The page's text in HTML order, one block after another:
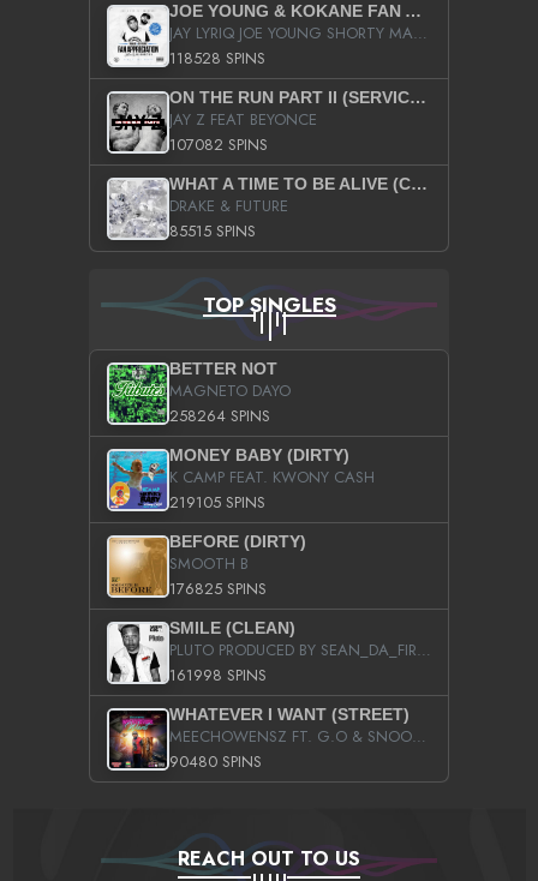
JOE YOUNG & KOKANE FAN APPRECIATION MIXTAPE
JAY LYRIQ JOE YOUNG SHORTY MACK BUSTA RHYMES RICKY ROZAY THE GAME CA$HIS K.YOUNG YUNG BERG AANISAH LONG KURUPT DA ILLEST CHRIS BROWN CROOKED I THE GAME PROD BY MOON MAN COLD 187 PROD BIG HUTCH HOT BOY TURK DON TRIP
118528 SPINS
ON THE RUN PART II (SERVICE PACK)
JAY Z FEAT BEYONCE
107082 SPINS
WHAT A TIME TO BE ALIVE (CLEAN)
DRAKE & FUTURE
85515 SPINS
TOP SINGLES
BETTER NOT
MAGNETO DAYO
258264 SPINS
MONEY BABY (DIRTY)
K CAMP FEAT. KWONY CASH
219105 SPINS
BEFORE (DIRTY)
SMOOTH B
176825 SPINS
SMILE (CLEAN)
PLUTO PRODUCED BY SEAN_DA_FIRZT
161998 SPINS
WHATEVER I WANT (STREET)
MEECHOWENSZ FT. G.O & SNOOPYSYMONE
90480 SPINS
REACH OUT TO US